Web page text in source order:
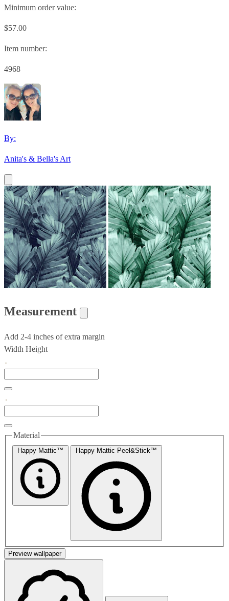
Minimum order value:
$57.00
Item number:
4968
By:
Anita's & Bella's Art
Measurement
Add 2-4 inches of extra margin
Width Height
Material
Happy Mattic™ Happy Mattic Peel&Stick™
Preview wallpaper